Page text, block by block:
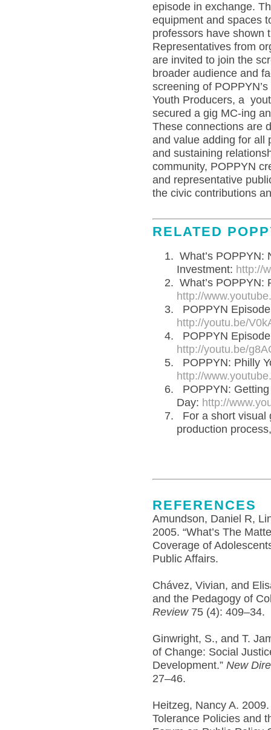
episode in exchange.
equipment and spaces
professors have shown
Representatives from
are invited to join the
broader audience and
screening of
Youth Producers, a
secured a gig MC-ing
These connections are
and value adding for all
and sustaining
community, POPPYN
and representative
the civic contributions
RELATED
What’s POPPYN:
Investment: http://
What’s POPPYN:
http://
POPPYN
http://youtu.be/
POPPYN
http://youtu.be/
POPPYN: Philly
http://
POPPYN:
Day: http://
For a short visual
production
REFERENCES
Amundson, Daniel R,
2005. “What’s The
Coverage of
Public Affairs.
Chávez, Vivian, and
and the Pedagogy of
Review75 (4): 409–34.
Ginwright, S., and T.
of Change: Social
Development.” New
27–46.
Heitzeg, Nancy A.
Tolerance Policies and